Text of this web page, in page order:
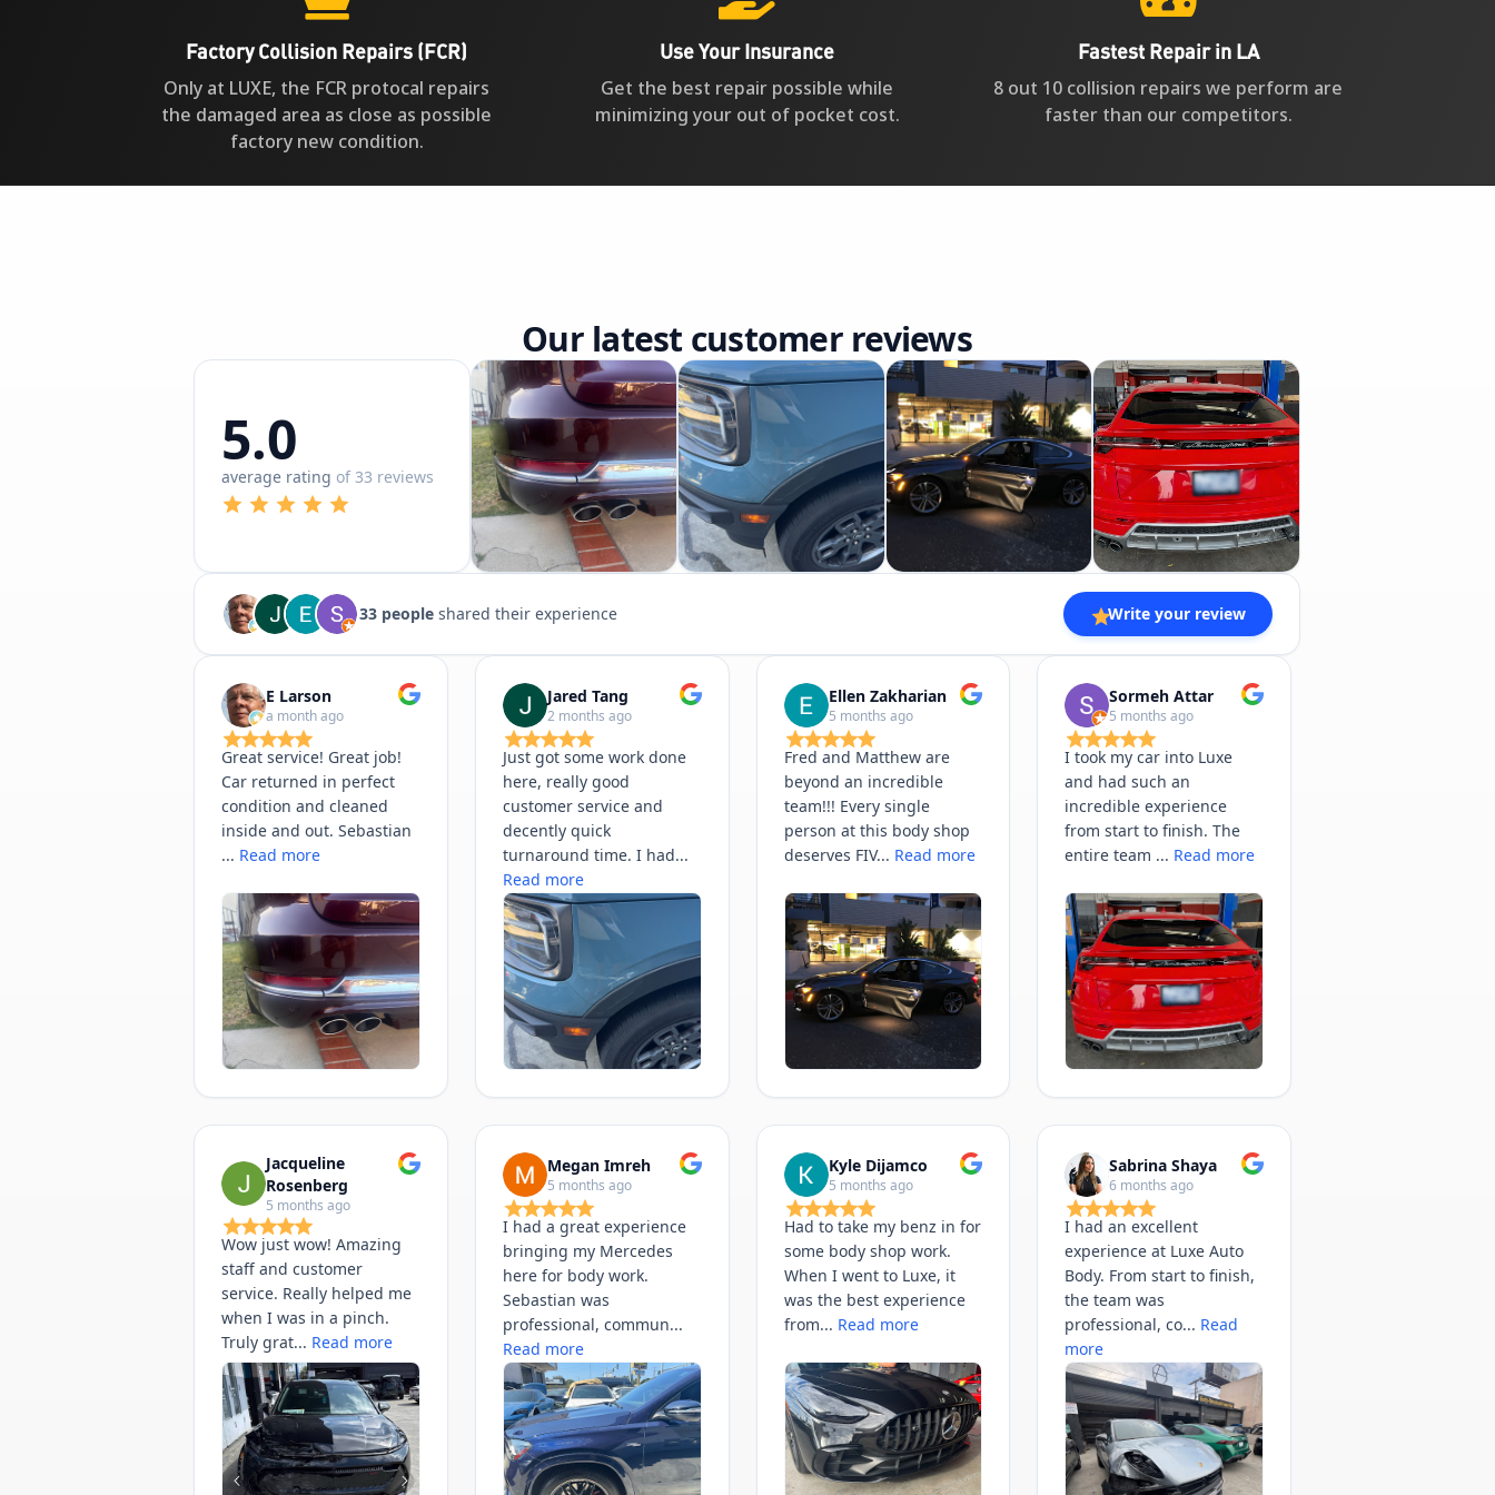
Factory Collision Repairs (FCR)
Only at LUXE, the FCR protocal repairs
the damaged area as close as possible
factory new condition.
Use Your Insurance
Get the best repair possible while
minimizing your out of pocket cost.
Fastest Repair in LA
8 out 10 collision repairs we perform are
faster than our competitors.